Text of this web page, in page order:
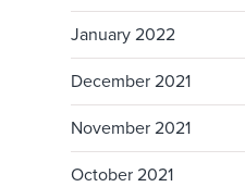
January 2022
December 2021
November 2021
October 2021